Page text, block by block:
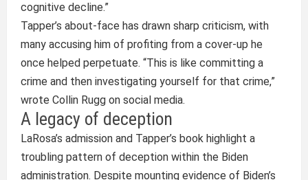
cognitive decline.”
Tapper’s about-face has drawn sharp criticism, with
many accusing him of profiting from a cover-up he
once helped perpetuate. “This is like committing a
crime and then investigating yourself for that crime,”
wrote Collin Rugg on social media.
A legacy of deception
LaRosa’s admission and Tapper’s book highlight a
troubling pattern of deception within the Biden
administration. Despite mounting evidence of Biden’s